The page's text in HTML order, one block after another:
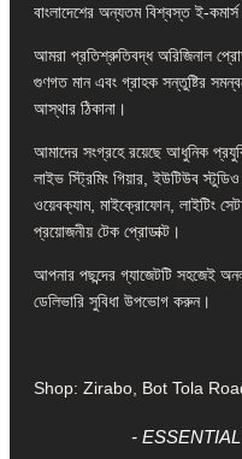
বাংলাদেশের অন্যতম বিশ্বস্ত ই-কমার্স
আমরা প্রতিশ্রুতিবদ্ধ অরিজিনাল
গুণগত মান এবং গ্রাহক সন্তুষ্টির
আস্থার ঠিকানা।
আমাদের সংগ্রহে রয়েছে আধুনিক
লাইভ স্ট্রিমিং গিয়ার, ইউটিউব
ওয়েবক্যাম, মাইক্রোফোন, লাইটিং
প্রয়োজনীয় টেক প্রোডাক্ট।
আপনার পছন্দের গ্যাজেটটি সহজেই
ডেলিভারি সুবিধা উপভোগ করুন।
Shop: Zirabo, Bot Tola
-